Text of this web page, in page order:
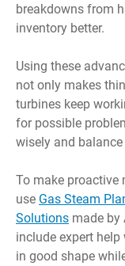
breakdowns from
inventory better.
Using these
not only makes
turbines keep
for possible
wisely and
To make proactive
use Gas Steam
Solutions made by
include expert
in good shape